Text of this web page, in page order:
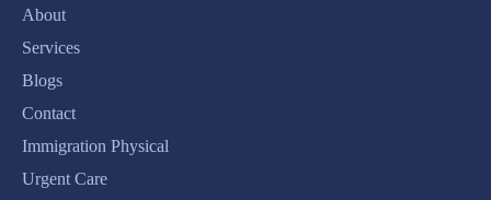
About
Services
Blogs
Contact
Immigration Physical
Urgent Care